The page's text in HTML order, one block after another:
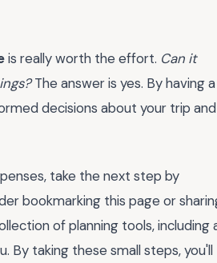
is really worth the effort. Can it
The answer is yes. By having a
decisions about your trip and
take the next step by
bookmarking this page or
of planning tools, including
By taking these small steps, you'll